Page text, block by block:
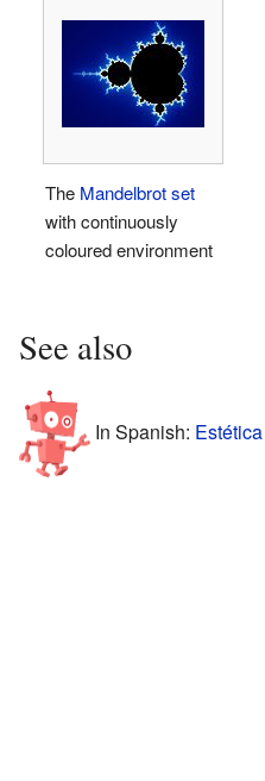
The Mandelbrot set
with continuously
coloured environment
See also
In Spanish: